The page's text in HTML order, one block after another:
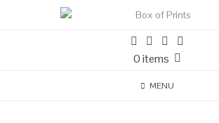
0 items
MENU